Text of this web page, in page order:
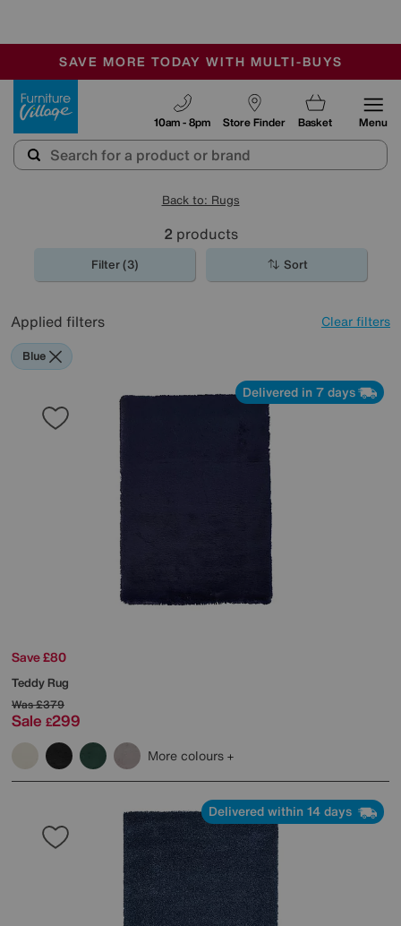
SALE - MANY OFFERS END SUNDAY
OUR STORES ARE AIR-CONDITIONED
SAVE MORE TODAY WITH MULTI-BUYS
Store Finder
10am - 8pm Basket Menu
Back to: Rugs
2 products
Filter (3) Sort
Applied filters Clear filters
Blue
Delivered in 7 days
Save £80
Teddy Rug
Was£379
Sale £299
More colours
Delivered within 14 days